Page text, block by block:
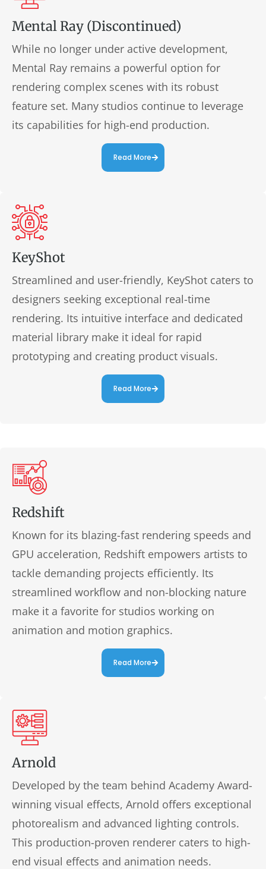
Mental Ray (Discontinued)
While no longer under active development,
Mental Ray remains a powerful option for
rendering complex scenes with its robust
feature set. Many studios continue to leverage
its capabilities for high-end production.
Read More
KeyShot
Streamlined and user-friendly, KeyShot caters to
designers seeking exceptional real-time
rendering. Its intuitive interface and dedicated
material library make it ideal for rapid
prototyping and creating product visuals.
Read More
Redshift
Known for its blazing-fast rendering speeds and
GPU acceleration, Redshift empowers artists to
tackle demanding projects efficiently. Its
streamlined workflow and non-blocking nature
make it a favorite for studios working on
animation and motion graphics.
Read More
Arnold
Developed by the team behind Academy Award-
winning visual effects, Arnold offers exceptional
photorealism and advanced lighting controls.
This production-proven renderer caters to high-
end visual effects and animation needs.